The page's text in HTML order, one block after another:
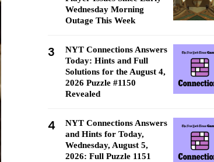
Wednesday Morning
Outage This Week
3
NYT Connections Answers
Today: Hints and Full
Solutions for the August 4,
2026 Puzzle #1150
Revealed
4
NYT Connections Answers
and Hints for Today,
Wednesday, August 5,
2026: Full Puzzle 1151